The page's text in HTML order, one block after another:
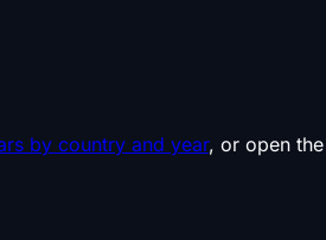
by country and year, or open the